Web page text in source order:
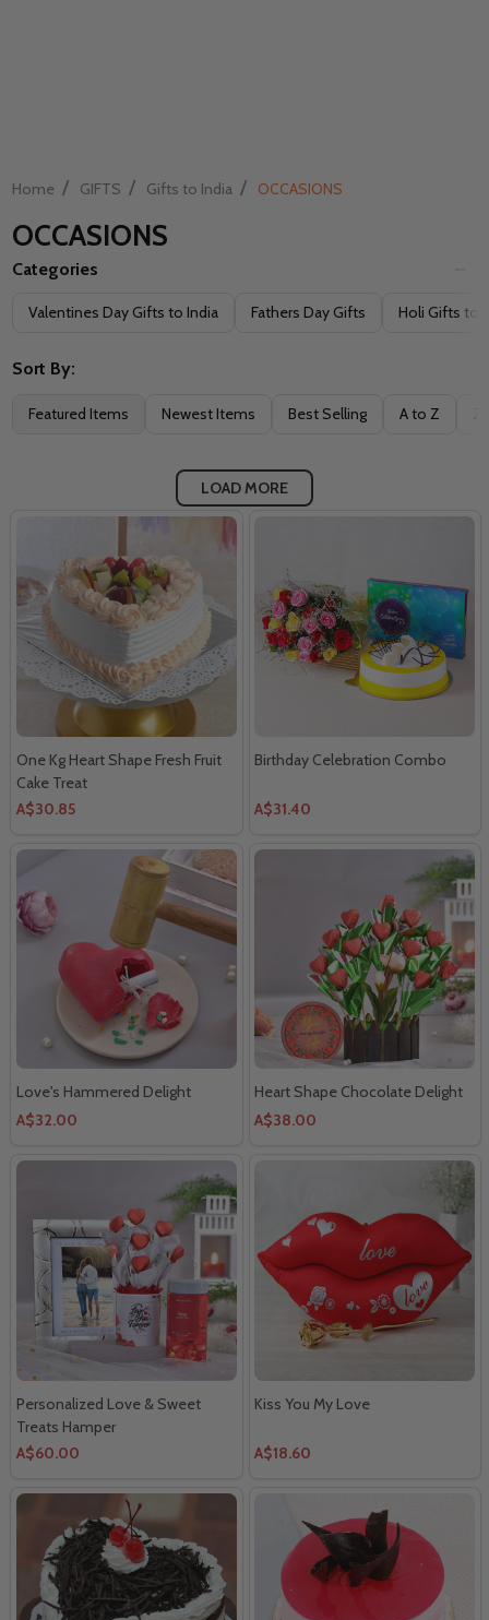
Home / GIFTS / Gifts to India / OCCASIONS
OCCASIONS
Filter
Categories
Valentines Day Gifts to India Fathers Day Gifts Holi Gifts to
Sort By:
Featured Items Newest Items Best Selling A to Z
LOAD MORE
One Kg Heart Shape Fresh Fruit
Cake Treat
A$30.85
Birthday Celebration Combo
A$31.40
Love's Hammered Delight
A$32.00
Heart Shape Chocolate Delight
A$38.00
Personalized Love & Sweet
Treats Hamper
A$60.00
Kiss You My Love
A$18.60